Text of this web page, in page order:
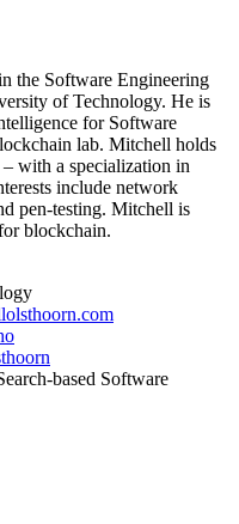
the Software Engineering
of Technology. He is
for Software
lab. Mitchell holds
with a specialization in
include network
pen-testing. Mitchell is
blockchain.
based Software